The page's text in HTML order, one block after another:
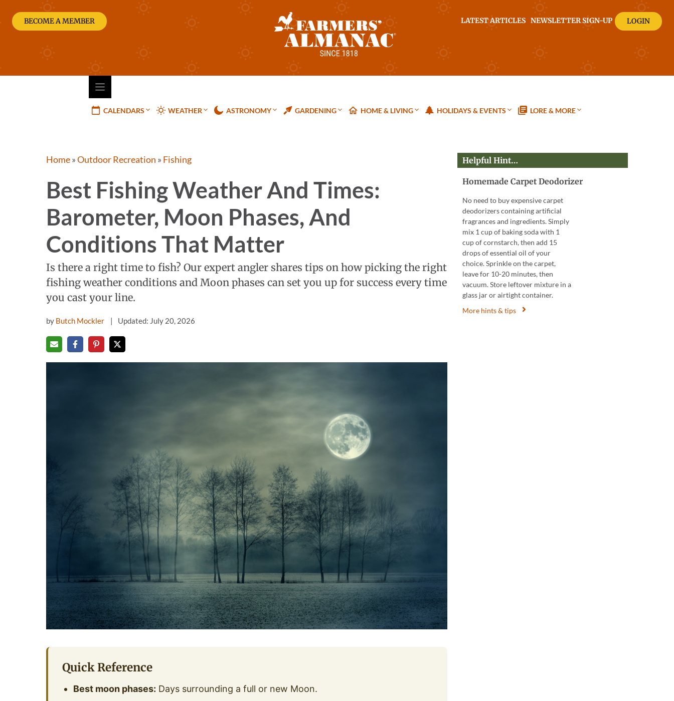
content
BECOME A MEMBER LATEST ARTICLES NEWSLETTER SIGN-UP LOGIN
CALENDARS WEATHER ASTRONOMY GARDENING HOME & LIVING HOLIDAYS & EVENTS LORE & MORE
Home»Outdoor Recreation » Fishing
Best Fishing Weather And Times:
Barometer, Moon Phases, And
Conditions That Matter
Is there a right time to fish? Our expert angler shares tips on how picking the right
fishing weather conditions and Moon phases can set you up for success every time
you cast your line.
by Butch Mockler Updated: July 20, 2026
Quick Reference
Best moon phases: Days surrounding a full or new Moon.
Helpful Hint…
Homemade Carpet Deodorizer
No need to buy expensive carpet
deodorizers containing artificial
fragrances and ingredients. Simply
mix 1 cup of baking soda with 1
cup of cornstarch, then add 15
drops of essential oil of your
choice. Sprinkle on the carpet,
leave for 10-20 minutes, then
vacuum. Store leftover mixture in a
glass jar or airtight container.
More hints & tips